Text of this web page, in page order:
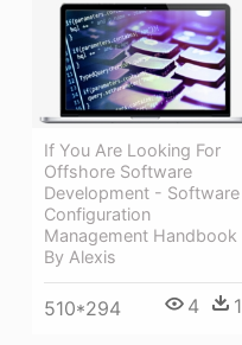
If You Are Looking For
Offshore Software
Development - Software
Configuration
Management Handbook
By Alexis
510*294 4 1